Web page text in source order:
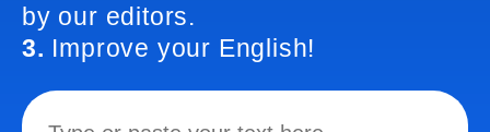
by our editors.
3. Improve your English!